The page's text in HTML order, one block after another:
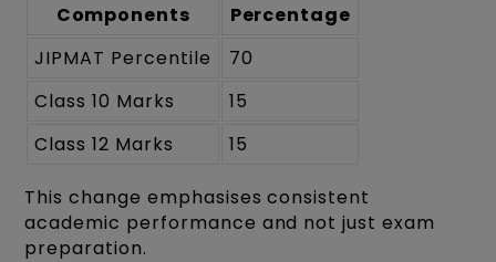
Components
Percentage
JIPMAT Percentile
70
Class 10 Marks
15
Class 12 Marks
15
This change emphasises consistent
academic performance and not just exam
preparation.